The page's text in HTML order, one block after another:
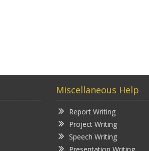
Miscellaneous Help
Report Writing
Project Writing
Speech Writing